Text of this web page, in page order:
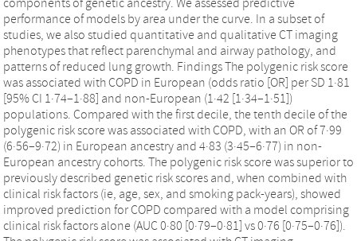
components of genetic ancestry. We assessed predictive
performance of models by area under the curve. In a subset of
studies, we also studied quantitative and qualitative CT imaging
phenotypes that reflect parenchymal and airway pathology, and
patterns of reduced lung growth. Findings The polygenic risk score
was associated with COPD in European (odds ratio [OR] per SD 1·81
[95% CI 1·74–1·88] and non-European (1·42 [1·34–1·51])
populations. Compared with the first decile, the tenth decile of the
polygenic risk score was associated with COPD, with an OR of 7·99
(6·56–9·72) in European ancestry and 4·83 (3·45–6·77) in non-
European ancestry cohorts. The polygenic risk score was superior to
previously described genetic risk scores and, when combined with
clinical risk factors (ie, age, sex, and smoking pack-years), showed
improved prediction for COPD compared with a model comprising
clinical risk factors alone (AUC 0·80 [0·79–0·81] vs 0·76 [0·75–0·76]).